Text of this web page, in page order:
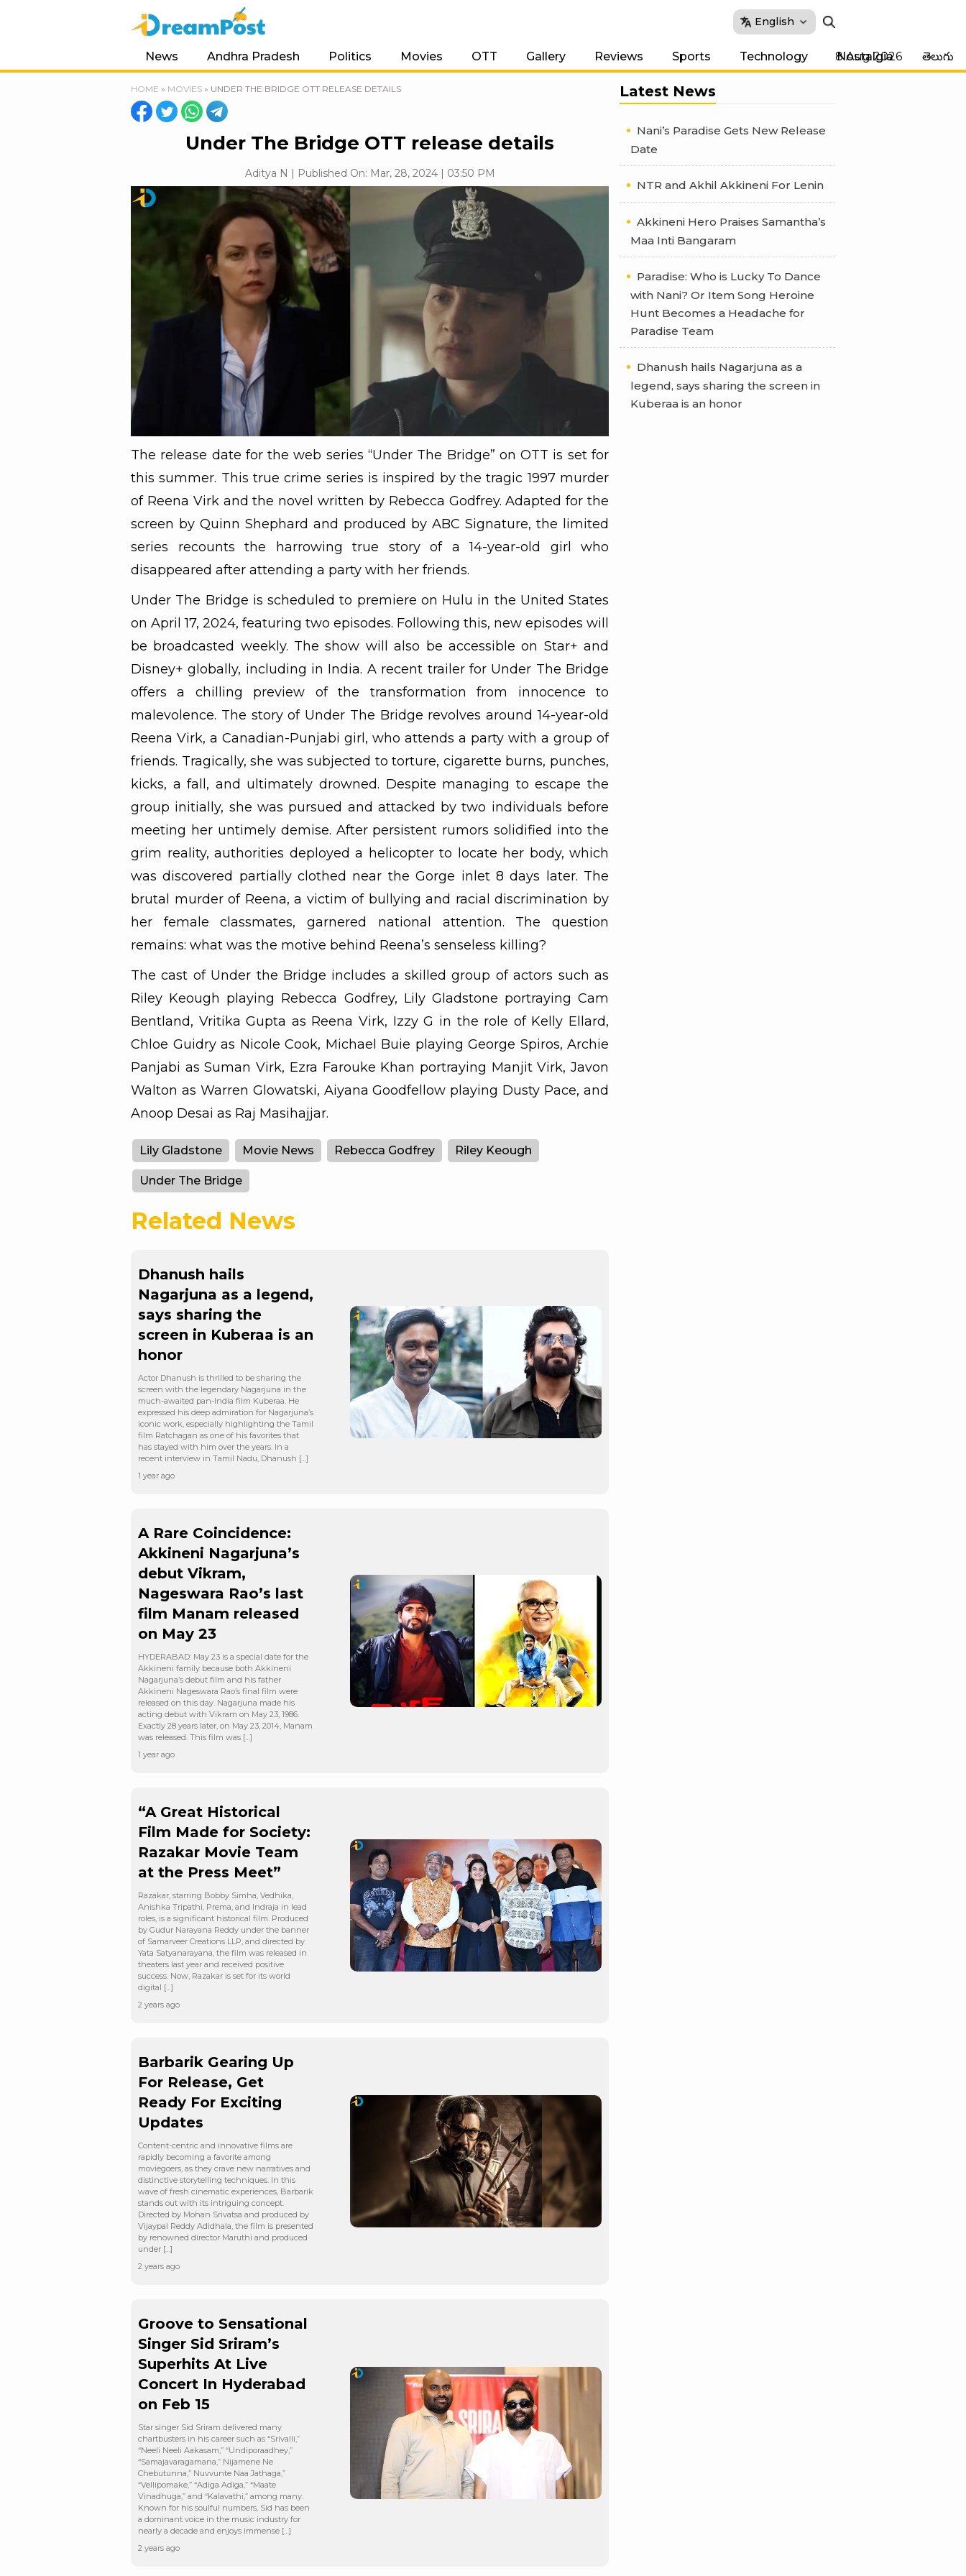
English
News Andhra Pradesh Politics Movies OTT Gallery Reviews Sports Technology Nostalgia తెలుగు
8 Aug 2026
HOME » MOVIES » UNDER THE BRIDGE OTT RELEASE DETAILS
Under The Bridge OTT release details
Aditya N | Published On: Mar, 28, 2024 | 03:50 PM
The release date for the web series “Under The Bridge” on OTT is set for
this summer. This true crime series is inspired by the tragic 1997 murder
of Reena Virk and the novel written by Rebecca Godfrey. Adapted for the
screen by Quinn Shephard and produced by ABC Signature, the limited
series recounts the harrowing true story of a 14-year-old girl who
disappeared after attending a party with her friends.
Under The Bridge is scheduled to premiere on Hulu in the United States
on April 17, 2024, featuring two episodes. Following this, new episodes will
be broadcasted weekly. The show will also be accessible on Star+ and
Disney+ globally, including in India. A recent trailer for Under The Bridge
offers a chilling preview of the transformation from innocence to
malevolence. The story of Under The Bridge revolves around 14-year-old
Reena Virk, a Canadian-Punjabi girl, who attends a party with a group of
friends. Tragically, she was subjected to torture, cigarette burns, punches,
kicks, a fall, and ultimately drowned. Despite managing to escape the
group initially, she was pursued and attacked by two individuals before
meeting her untimely demise. After persistent rumors solidified into the
grim reality, authorities deployed a helicopter to locate her body, which
was discovered partially clothed near the Gorge inlet 8 days later. The
brutal murder of Reena, a victim of bullying and racial discrimination by
her female classmates, garnered national attention. The question
remains: what was the motive behind Reena’s senseless killing?
The cast of Under the Bridge includes a skilled group of actors such as
Riley Keough playing Rebecca Godfrey, Lily Gladstone portraying Cam
Bentland, Vritika Gupta as Reena Virk, Izzy G in the role of Kelly Ellard,
Chloe Guidry as Nicole Cook, Michael Buie playing George Spiros, Archie
Panjabi as Suman Virk, Ezra Farouke Khan portraying Manjit Virk, Javon
Walton as Warren Glowatski, Aiyana Goodfellow playing Dusty Pace, and
Anoop Desai as Raj Masihajjar.
Lily Gladstone Movie News Rebecca Godfrey Riley Keough
Under The Bridge
Related News
Dhanush hails
Nagarjuna as a legend,
says sharing the
screen in Kuberaa is an
honor
Actor Dhanush is thrilled to be sharing the
screen with the legendary Nagarjuna in the
much-awaited pan-India film Kuberaa. He
expressed his deep admiration for Nagarjuna’s
iconic work, especially highlighting the Tamil
film Ratchagan as one of his favorites that
has stayed with him over the years. In a
recent interview in Tamil Nadu, Dhanush […]
1 year ago
A Rare Coincidence:
Akkineni Nagarjuna’s
debut Vikram,
Nageswara Rao’s last
film Manam released
on May 23
HYDERABAD: May 23 is a special date for the
Akkineni family because both Akkineni
Nagarjuna’s debut film and his father
Akkineni Nageswara Rao’s final film were
released on this day. Nagarjuna made his
acting debut with Vikram on May 23, 1986.
Exactly 28 years later, on May 23, 2014, Manam
was released. This film was […]
1 year ago
“A Great Historical
Film Made for Society:
Razakar Movie Team
at the Press Meet”
Razakar, starring Bobby Simha, Vedhika,
Anishka Tripathi, Prema, and Indraja in lead
roles, is a significant historical film. Produced
by Gudur Narayana Reddy under the banner
of Samarveer Creations LLP, and directed by
Yata Satyanarayana, the film was released in
theaters last year and received positive
success. Now, Razakar is set for its world
digital […]
2 years ago
Barbarik Gearing Up
For Release, Get
Ready For Exciting
Updates
Content-centric and innovative films are
rapidly becoming a favorite among
moviegoers, as they crave new narratives and
distinctive storytelling techniques. In this
wave of fresh cinematic experiences, Barbarik
stands out with its intriguing concept.
Directed by Mohan Srivatsa and produced by
Vijaypal Reddy Adidhala, the film is presented
by renowned director Maruthi and produced
under […]
2 years ago
Groove to Sensational
Singer Sid Sriram’s
Superhits At Live
Concert In Hyderabad
on Feb 15
Star singer Sid Sriram delivered many
chartbusters in his career such as “Srivalli,”
“Neeli Neeli Aakasam,” “Undiporaadhey,”
“Samajavaragamana,” Nijamene Ne
Chebutunna,” Nuvvunte Naa Jathaga,”
“Vellipomake,” “Adiga Adiga,” “Maate
Vinadhuga,” and “Kalavathi,” among many.
Known for his soulful numbers, Sid has been
a dominant voice in the music industry for
nearly a decade and enjoys immense […]
2 years ago
Latest News
Nani’s Paradise Gets New Release
Date
NTR and Akhil Akkineni For Lenin
Akkineni Hero Praises Samantha’s
Maa Inti Bangaram
Paradise: Who is Lucky To Dance
with Nani? Or Item Song Heroine
Hunt Becomes a Headache for
Paradise Team
Dhanush hails Nagarjuna as a
legend, says sharing the screen in
Kuberaa is an honor